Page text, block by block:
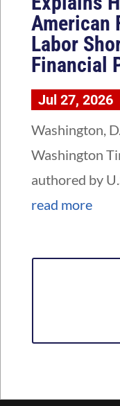
American
Labor
Financial
Jul 27, 2026
Washington,
Washington
authored by
read more